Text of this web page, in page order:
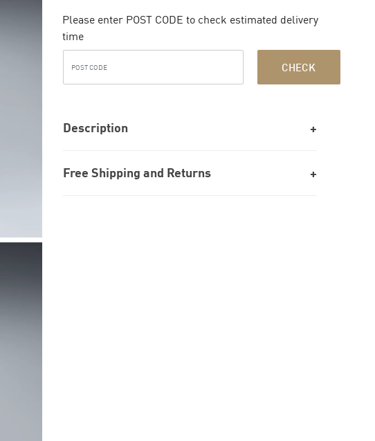
Please enter POST CODE to check estimated delivery
time
CHECK
Description
Free Shipping and Returns